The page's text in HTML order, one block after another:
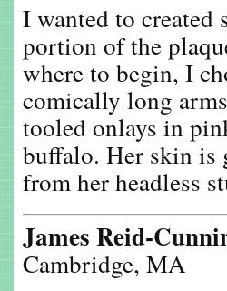
I wanted to
portion of the
where to begin, I
comically long
tooled onlays in
buffalo. Her skin is
from her headless
James Reid-
Cambridge, MA